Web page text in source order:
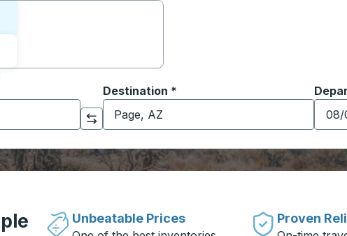
trip:
to open location options, and then use the arrow keys to
Destination *
Start typing the destination city to open
Type
Unbeatable Prices Proven